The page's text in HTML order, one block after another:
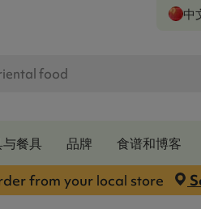
中
餐具 品牌 食谱和博客
from your local store